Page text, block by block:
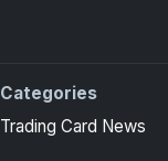
Categories
Trading Card News